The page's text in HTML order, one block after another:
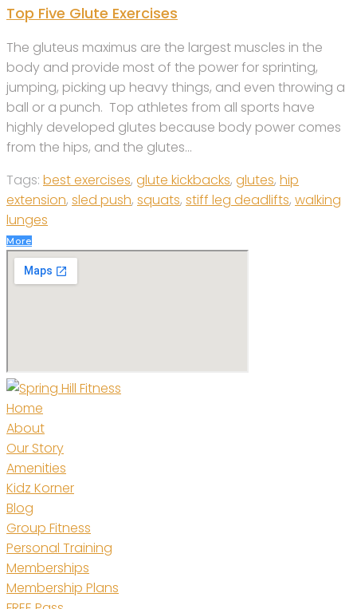
Top Five Glute Exercises
The gluteus maximus are the largest muscles in the
body and provide most of the power for sprinting,
jumping, picking up heavy things, and even throwing a
ball or a punch. Top athletes from all sports have
highly developed glutes because body power comes
from the hips, and the glutes...
Tags: best exercises, glute kickbacks, glutes, hip
extension, sled push, squats, stiff leg deadlifts, walking
lunges
More
Home
About
Our Story
Amenities
Kidz Korner
Blog
Group Fitness
Personal Training
Memberships
Membership Plans